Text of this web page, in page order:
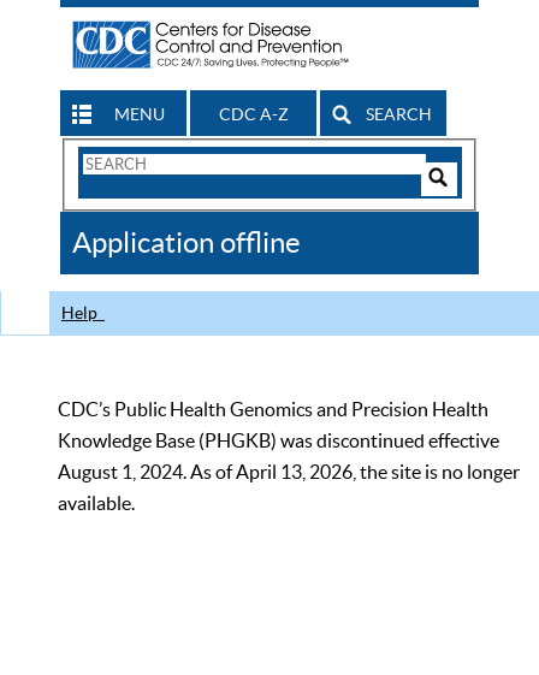
MENU CDC A-Z SEARCH
Search
CDC
Application offline
Help
CDC’s Public Health Genomics and Precision Health
Knowledge Base (PHGKB) was discontinued effective
August 1, 2024. As of April 13, 2026, the site is no longer
available.